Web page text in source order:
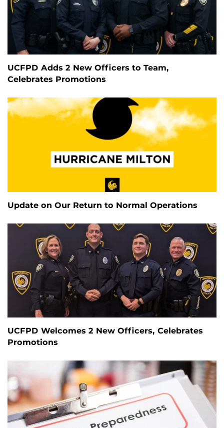
UCFPD Adds 2 New Officers to Team,
Celebrates Promotions
Update on Our Return to Normal Operations
UCFPD Welcomes 2 New Officers, Celebrates
Promotions